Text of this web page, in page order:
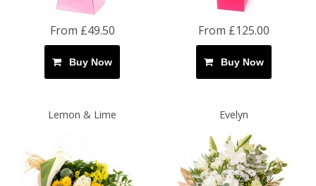
From £49.50
Buy Now
From £125.00
Buy Now
Lemon & Lime Evelyn